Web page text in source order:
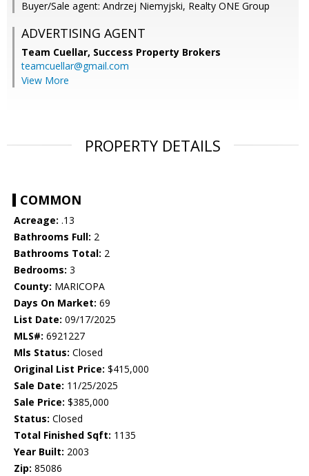
Buyer/Sale agent: Andrzej Niemyjski, Realty ONE Group
ADVERTISING AGENT
Team Cuellar, Success Property Brokers
teamcuellar@gmail.com
View More
PROPERTY DETAILS
COMMON
Acreage: .13
Bathrooms Full: 2
Bathrooms Total: 2
Bedrooms: 3
County: MARICOPA
Days On Market: 69
List Date: 09/17/2025
MLS#: 6921227
Mls Status: Closed
Original List Price: $415,000
Sale Date: 11/25/2025
Sale Price: $385,000
Status: Closed
Total Finished Sqft: 1135
Year Built: 2003
Zip: 85086